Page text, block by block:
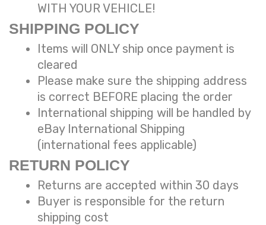
WITH YOUR VEHICLE!
SHIPPING POLICY
Items will ONLY ship once payment is
cleared
Please make sure the shipping address
is correct BEFORE placing the order
International shipping will be handled by
eBay International Shipping
(international fees applicable)
RETURN POLICY
Returns are accepted within 30 days
Buyer is responsible for the return
shipping cost